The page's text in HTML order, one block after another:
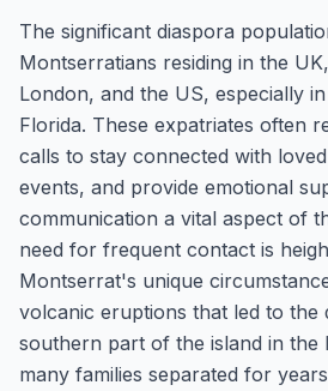
The significant diaspora
Montserratians residing in the
London, and the US, especially
Florida. These expatriates often
calls to stay connected with
events, and provide emotional
communication a vital aspect of
need for frequent contact is
Montserrat's unique
volcanic eruptions that led to the
southern part of the island in the
many families separated for